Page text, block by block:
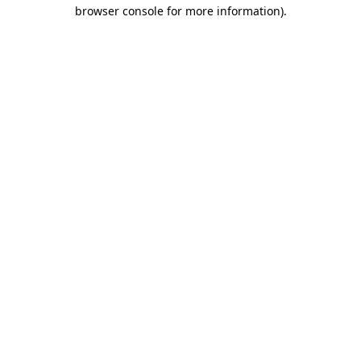
browser console for more information).